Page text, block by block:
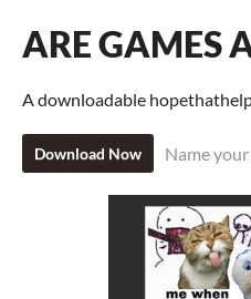
ARE GAMES
A downloadable
Download Now Name